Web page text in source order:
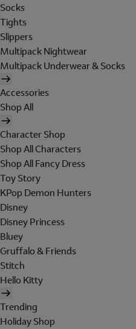
Socks
Tights
Slippers
Multipack Nightwear
Multipack Underwear & Socks
Accessories
Shop All
Character Shop
Shop All Characters
Shop All Fancy Dress
Toy Story
KPop Demon Hunters
Disney
Disney Princess
Bluey
Gruffalo & Friends
Stitch
Hello Kitty
Trending
Holiday Shop